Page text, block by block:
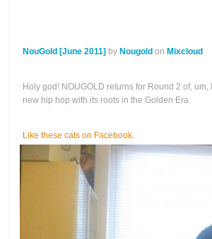
NouGold [June 2011] byNougold onMixcloud
Holy god! NOUGOLD returns for Round 2 of,
new hip hop with its roots in the Golden Era.
Like these cats on Facebook.